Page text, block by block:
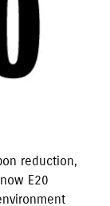
reduction,
E20